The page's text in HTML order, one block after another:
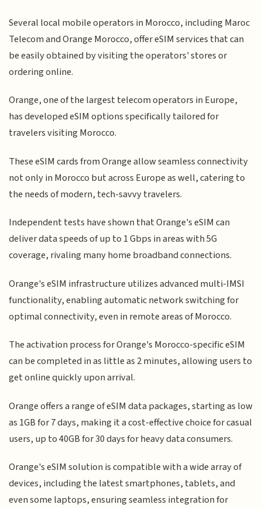
Several local mobile operators in Morocco, including Maroc
Telecom and Orange Morocco, offer eSIM services that can
be easily obtained by visiting the operators' stores or
ordering online.
Orange, one of the largest telecom operators in Europe,
has developed eSIM options specifically tailored for
travelers visiting Morocco.
These eSIM cards from Orange allow seamless connectivity
not only in Morocco but across Europe as well, catering to
the needs of modern, tech-savvy travelers.
Independent tests have shown that Orange's eSIM can
deliver data speeds of up to 1 Gbps in areas with 5G
coverage, rivaling many home broadband connections.
Orange's eSIM infrastructure utilizes advanced multi-IMSI
functionality, enabling automatic network switching for
optimal connectivity, even in remote areas of Morocco.
The activation process for Orange's Morocco-specific eSIM
can be completed in as little as 2 minutes, allowing users to
get online quickly upon arrival.
Orange offers a range of eSIM data packages, starting as low
as 1GB for 7 days, making it a cost-effective choice for casual
users, up to 40GB for 30 days for heavy data consumers.
Orange's eSIM solution is compatible with a wide array of
devices, including the latest smartphones, tablets, and
even some laptops, ensuring seamless integration for